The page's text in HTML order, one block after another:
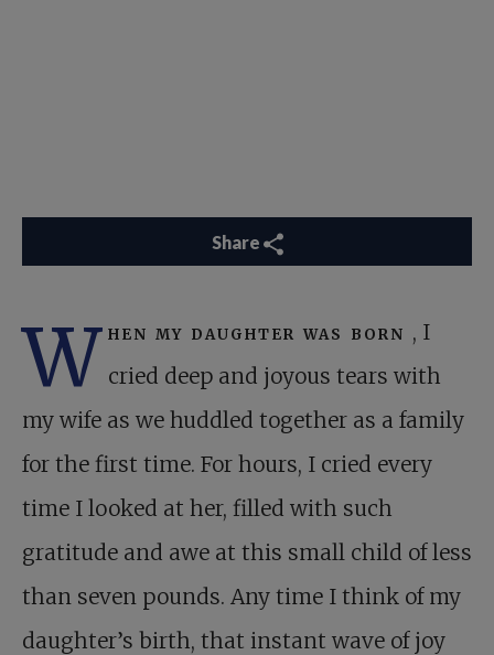
Share
W hen my daughter was born , I
cried deep and joyous tears with
my wife as we huddled together as a family
for the first time. For hours, I cried every
time I looked at her, filled with such
gratitude and awe at this small child of less
than seven pounds. Any time I think of my
daughter’s birth, that instant wave of joy